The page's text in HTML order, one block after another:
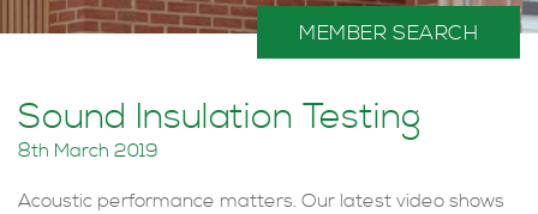
MEMBER SEARCH
Sound Insulation Testing
8th March 2019
Acoustic performance matters. Our latest video shows